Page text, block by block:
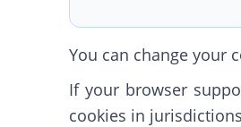
You can change your
If your browser
cookies in